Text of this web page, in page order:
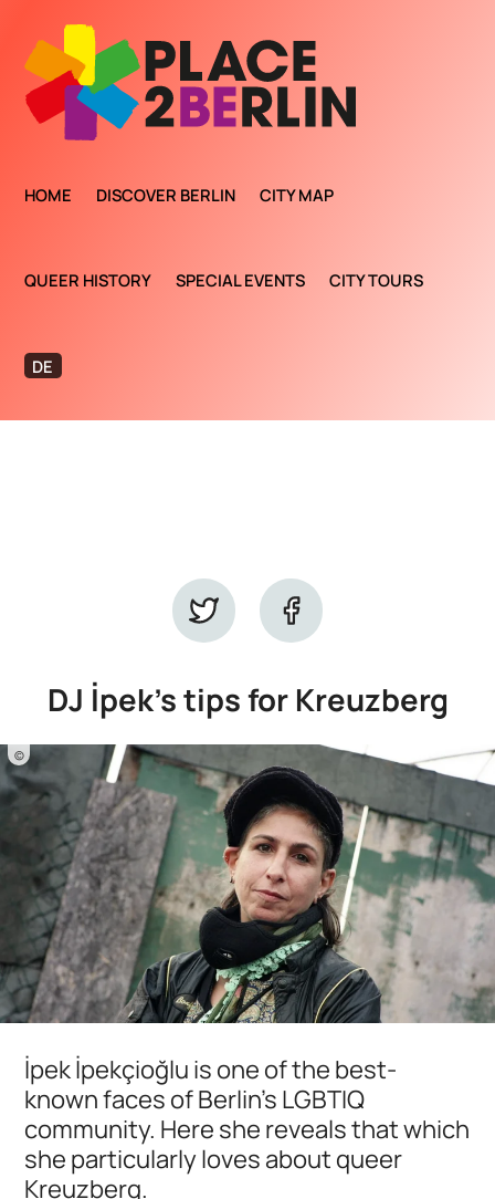
HOME DISCOVER BERLIN CITY MAP
QUEER HISTORY SPECIAL EVENTS CITY TOURS
DE
DJ İpek's tips for Kreuzberg
©
İpek İpekçioğlu is one of the best-
known faces of Berlin's LGBTIQ
community. Here she reveals that which
she particularly loves about queer
Kreuzberg.